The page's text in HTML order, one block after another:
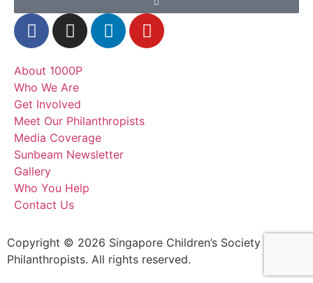
About 1000P
Who We Are
Get Involved
Meet Our Philanthropists
Media Coverage
Sunbeam Newsletter
Gallery
Who You Help
Contact Us
Copyright © 2026 Singapore Children’s Society – 1000
Philanthropists. All rights reserved.